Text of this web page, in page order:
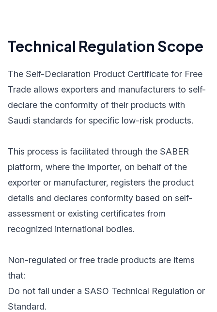
Technical Regulation Scope
The Self-Declaration Product Certificate for Free
Trade allows exporters and manufacturers to self-
declare the conformity of their products with
Saudi standards for specific low-risk products.
This process is facilitated through the SABER
platform, where the importer, on behalf of the
exporter or manufacturer, registers the product
details and declares conformity based on self-
assessment or existing certificates from
recognized international bodies.
Non-regulated or free trade products are items
that:
Do not fall under a SASO Technical Regulation or
Standard.